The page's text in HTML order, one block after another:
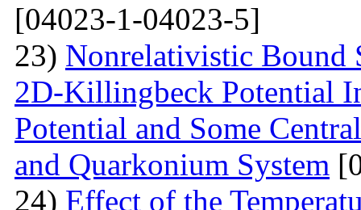
[04023-1-04023-5]
23) Nonrelativistic Bound
2D-Killingbeck Potential
Potential and Some
and Quarkonium System
24) Effect of the